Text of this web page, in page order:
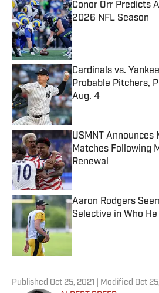
Conor Orr Predicts
2026 NFL Season
Published by on Invalid
Cardinals vs.
Probable Pitchers,
Aug. 4
Published by on Invalid
USMNT Announces
Matches Following
Renewal
Published by on Invalid
Aaron Rodgers
Selective in Who He
Published by on Invalid
Published Oct 25, 2021 | Modified Oct